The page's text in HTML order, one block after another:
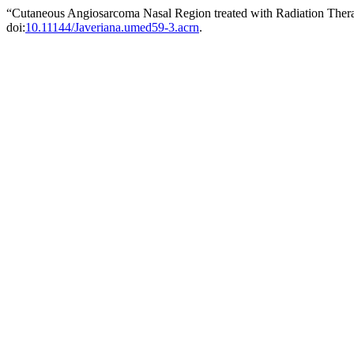
“Cutaneous Angiosarcoma Nasal Region treated with Radiation
doi:10.11144/Javeriana.umed59-3.acrn.